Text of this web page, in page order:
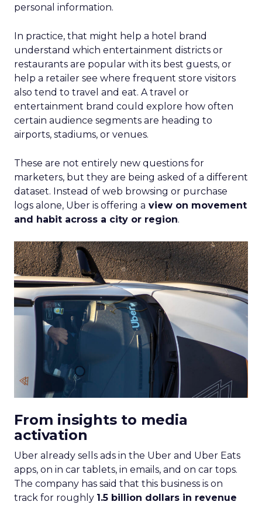
personal information.
In practice, that might help a hotel brand
understand which entertainment districts or
restaurants are popular with its best guests, or
help a retailer see where frequent store visitors
also tend to travel and eat. A travel or
entertainment brand could explore how often
certain audience segments are heading to
airports, stadiums, or venues.
These are not entirely new questions for
marketers, but they are being asked of a different
dataset. Instead of web browsing or purchase
logs alone, Uber is offering a view on movement
and habit across a city or region.
From insights to media
activation
Uber already sells ads in the Uber and Uber Eats
apps, on in car tablets, in emails, and on car tops.
The company has said that this business is on
track for roughly 1.5 billion dollars in revenue